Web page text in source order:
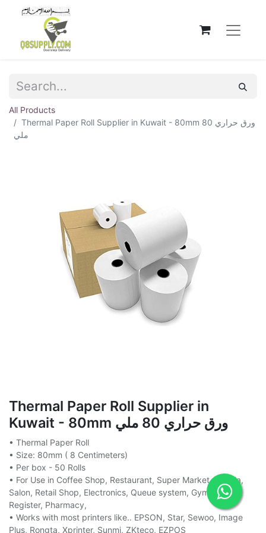
All Products
Thermal Paper Roll Supplier in Kuwait - 80mm ورق حراري 80
ملي
Thermal Paper Roll Supplier in
Kuwait - 80mm ورق حراري 80 ملي
• Thermal Paper Roll
• Size: 80mm ( 8 Centimeters)
• Per box - 50 Rolls
• For Use in Coffee Shop, Restaurant, Super Market, Baqala,
Salon, Retail Shop, Electronics, Queue system, Gym, Cash
Register, Pharmacy,
• Works with most printers like.. EPSON, Star, Sewoo, Image
Plus, Rongta, Xprinter, Sunmi, ZKteco, EZPOS